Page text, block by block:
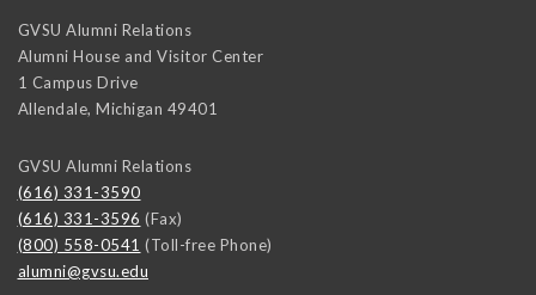
GVSU Alumni Relations
Alumni House and Visitor Center
1 Campus Drive
Allendale, Michigan 49401
GVSU Alumni Relations
(616) 331-3590
(616) 331-3596 (Fax)
(800) 558-0541 (Toll-free Phone)
alumni@gvsu.edu